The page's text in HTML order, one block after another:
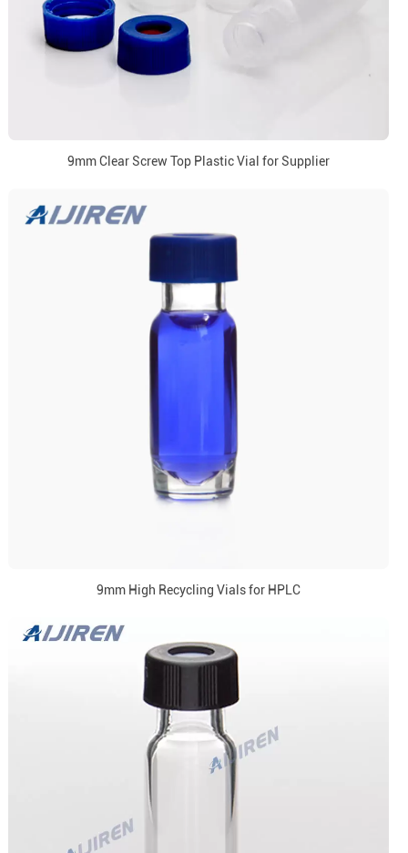
9mm Clear Screw Top Plastic Vial for Supplier
9mm High Recycling Vials for HPLC